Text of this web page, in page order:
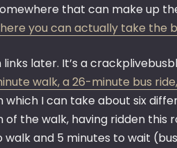
that can make up
you can actually take the
later. It’s a
walk, a 26-minute bus
which I can take about six
of the walk, having ridden
walk and 5 minutes to wait